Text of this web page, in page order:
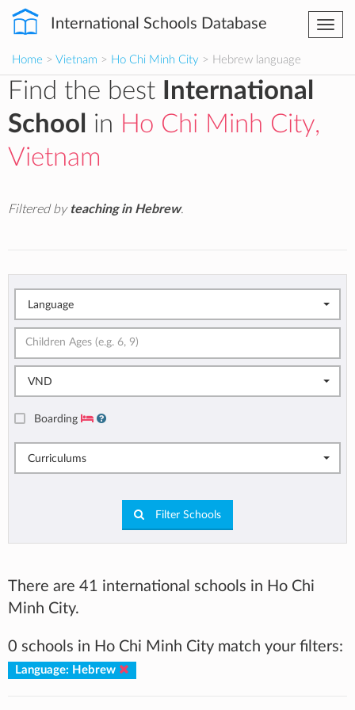
International Schools Database
Home > Vietnam > Ho Chi Minh City > Hebrew language
Find the best
International
School
in Ho Chi Minh City,
Vietnam
Filtered by teaching in Hebrew.
Language
VND
Boarding
Curriculums
Filter Schools
There are 41 international schools in Ho Chi
Minh City.
0 schools in Ho Chi Minh City match your filters:
Language: Hebrew